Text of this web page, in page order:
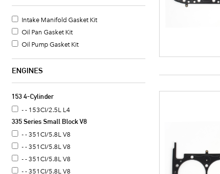
Fuel Pump Mounting Gasket
Water Pump Mounting Gasket
Crankshaft Seal
Intake Manifold Gasket
Oil Cooler Gasket Set
Intake Manifold Gasket Kit
Oil Pan Gasket Kit
Oil Pump Gasket Kit
ENGINES
153 4-Cylinder
- - 153CI/2.5L L4
335 Series Small Block V8
- - 351CI/5.8L V8
- - 351CI/5.8L V8
- - 351CI/5.8L V8
- - 351CI/5.8L V8